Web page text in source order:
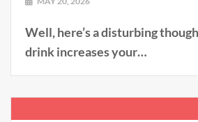
Well, here’s a disturbing
drink increases your…